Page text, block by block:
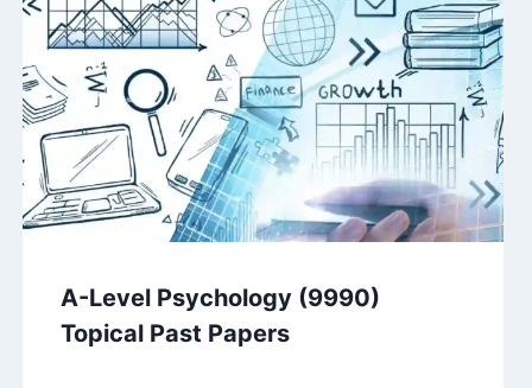
A-Level Psychology (9990)
Topical Past Papers